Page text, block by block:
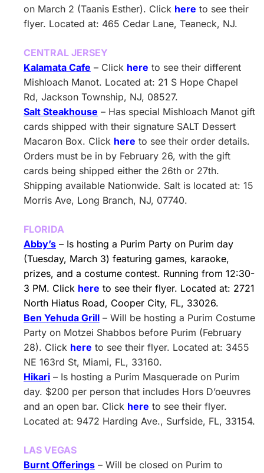
on March 2 (Taanis Esther). Click here to see their
flyer. Located at: 465 Cedar Lane, Teaneck, NJ.
CENTRAL JERSEY
Kalamata Cafe – Click here to see their different
Mishloach Manot. Located at: 21 S Hope Chapel
Rd, Jackson Township, NJ, 08527.
Salt Steakhouse – Has special Mishloach Manot gift
cards shipped with their signature SALT Dessert
Macaron Box. Click here to see their order details.
Orders must be in by February 26, with the gift
cards being shipped either the 26th or 27th.
Shipping available Nationwide. Salt is located at: 15
Morris Ave, Long Branch, NJ, 07740.
FLORIDA
Abby’s – Is hosting a Purim Party on Purim day
(Tuesday, March 3) featuring games, karaoke,
prizes, and a costume contest. Running from 12:30-
3 PM. Click here to see their flyer. Located at: 2721
North Hiatus Road, Cooper City, FL, 33026.
Ben Yehuda Grill – Will be hosting a Purim Costume
Party on Motzei Shabbos before Purim (February
28). Click here to see their flyer. Located at: 3455
NE 163rd St, Miami, FL, 33160.
Hikari – Is hosting a Purim Masquerade on Purim
day. $200 per person that includes Hors D’oeuvres
and an open bar. Click here to see their flyer.
Located at: 9472 Harding Ave., Surfside, FL, 33154.
LAS VEGAS
Burnt Offerings – Will be closed on Purim to